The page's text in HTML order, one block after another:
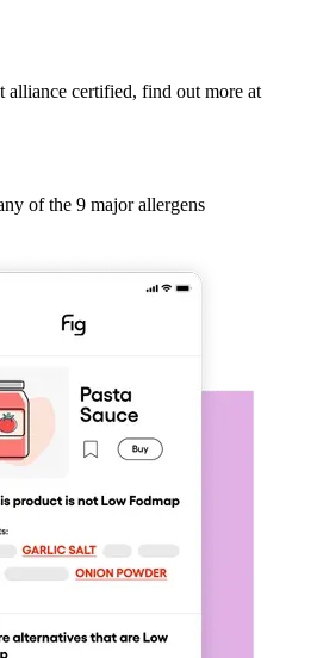
alliance certified, find out more at
of the 9 major allergens